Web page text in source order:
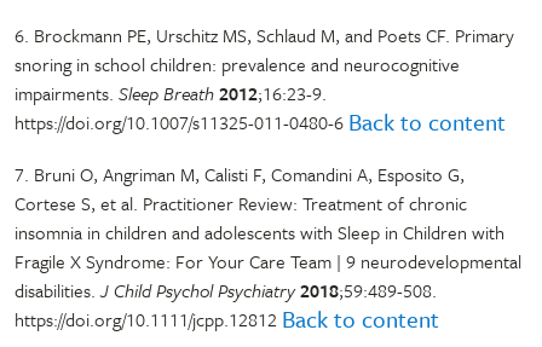
6. Brockmann PE, Urschitz MS, Schlaud M, and Poets CF. Primary
snoring in school children: prevalence and neurocognitive
impairments. Sleep Breath2012;16:23-9.
https://doi.org/10.1007/s11325-011-0480-6 Back to content
7. Bruni O, Angriman M, Calisti F, Comandini A, Esposito G,
Cortese S, et al. Practitioner Review: Treatment of chronic
insomnia in children and adolescents with Sleep in Children with
Fragile X Syndrome: For Your Care Team | 9 neurodevelopmental
disabilities.J Child Psychol Psychiatry2018;59:489-508.
https://doi.org/10.1111/jcpp.12812 Back to content